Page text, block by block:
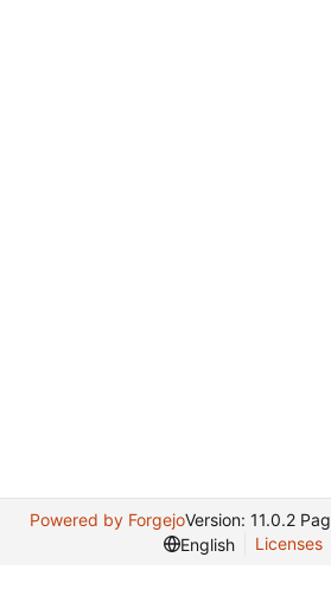
Powered by ForgejoVersion: 11.0.2
English
Licenses